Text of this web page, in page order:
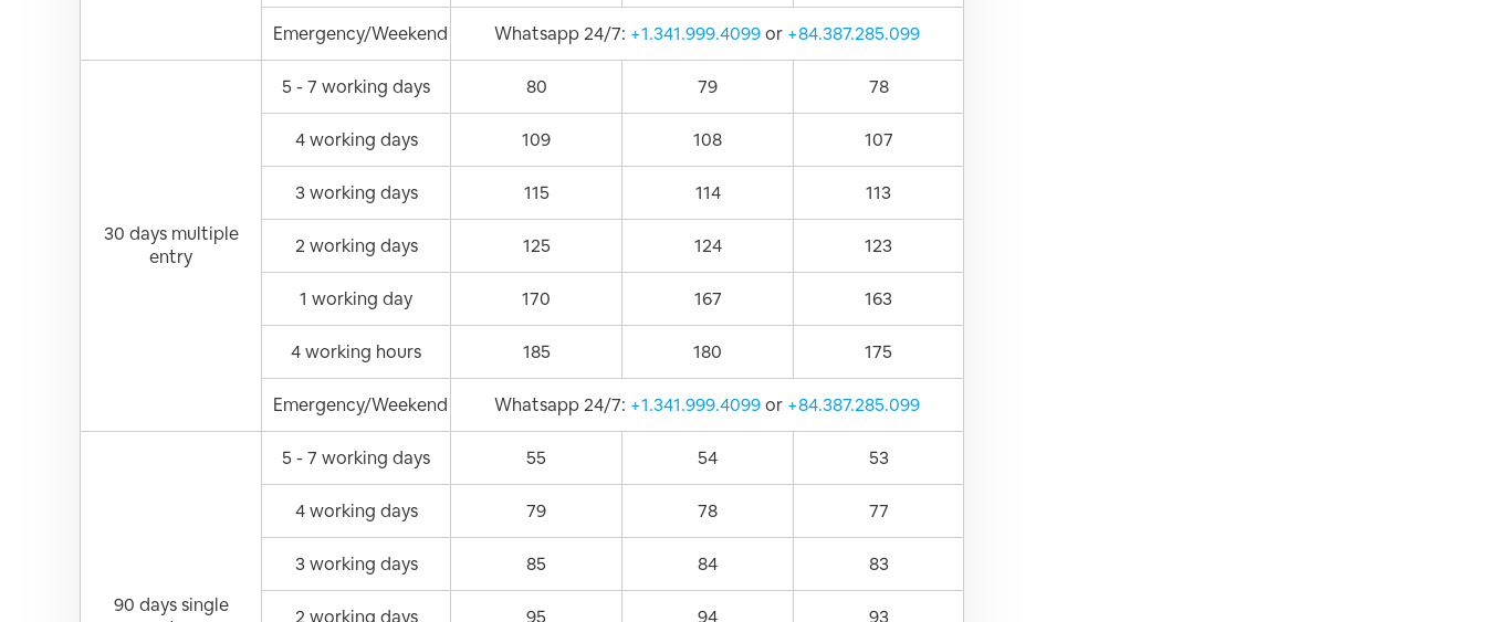
Emergency/Weekend Whatsapp 24/7: +1.341.999.4099or +84.387.285.099
30 days multiple
entry
5 - 7 working days 80 79 78
4 working days 109 108 107
3 working days 115 114 113
2 working days 125 124 123
1 working day 170 167 163
4 working hours 185 180 175
Emergency/Weekend Whatsapp 24/7: +1.341.999.4099or +84.387.285.099
90 days single
5 - 7 working days 55 54 53
4 working days 79 78 77
3 working days 85 84 83
2 working days 95 94 93